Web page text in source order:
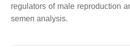
regulators of male reproduction
semen analysis.